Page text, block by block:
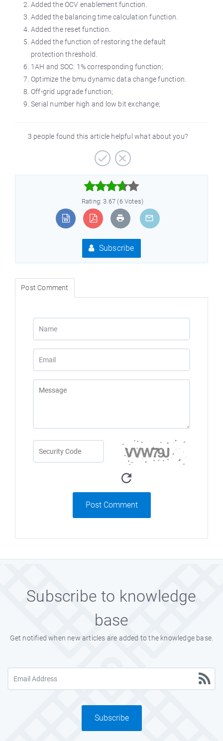
Added the OCV enablement function.
Added the balancing time calculation function.
Added the reset function.
Added the function of restoring the default
protection threshold.
1AH and SOC: 1% corresponding function;
Optimize the bmu dynamic data change function.
Off-grid upgrade function;
Serial number high and low bit exchange;
3 people found this article helpful what about you?



Rating: 3.67 (6 Votes)
Subscribe
Post Comment
Post Comment
Subscribe to knowledge
base
Get notified when new articles are added to the knowledge base.
Subscribe